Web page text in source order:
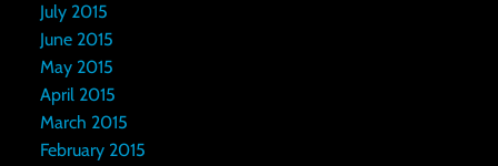
July 2015
June 2015
May 2015
April 2015
March 2015
February 2015